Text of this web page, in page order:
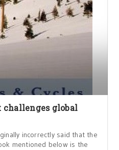
challenges global
incorrectly said that the
mentioned below is the